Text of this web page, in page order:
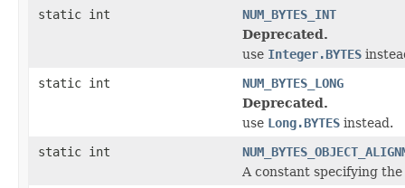
static int
NUM_BYTES_INT
Deprecated.
use Integer.BYTES
static int
NUM_BYTES_LONG
Deprecated.
use Long.BYTES instead.
static int
A constant specifying